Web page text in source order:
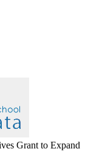
Grant to Expand